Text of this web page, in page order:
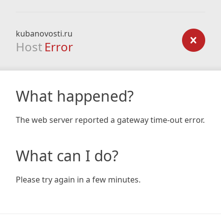
kubanovosti.ru
Host Error
What happened?
The web server reported a gateway time-out error.
What can I do?
Please try again in a few minutes.